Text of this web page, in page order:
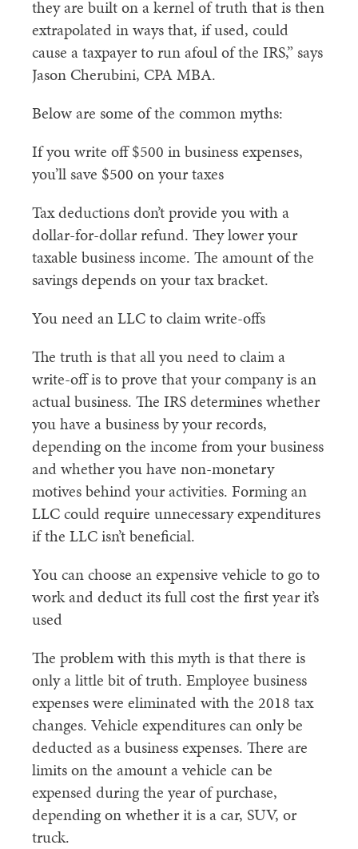
they are built on a kernel of truth that is then
extrapolated in ways that, if used, could
cause a taxpayer to run afoul of the IRS,” says
Jason Cherubini, CPA MBA.
Below are some of the common myths:
If you write off $500 in business expenses,
you’ll save $500 on your taxes
Tax deductions don’t provide you with a
dollar-for-dollar refund. They lower your
taxable business income. The amount of the
savings depends on your tax bracket.
You need an LLC to claim write-offs
The truth is that all you need to claim a
write-off is to prove that your company is an
actual business. The IRS determines whether
you have a business by your records,
depending on the income from your business
and whether you have non-monetary
motives behind your activities. Forming an
LLC could require unnecessary expenditures
if the LLC isn’t beneficial.
You can choose an expensive vehicle to go to
work and deduct its full cost the first year it’s
used
The problem with this myth is that there is
only a little bit of truth. Employee business
expenses were eliminated with the 2018 tax
changes. Vehicle expenditures can only be
deducted as a business expenses. There are
limits on the amount a vehicle can be
expensed during the year of purchase,
depending on whether it is a car, SUV, or
truck.